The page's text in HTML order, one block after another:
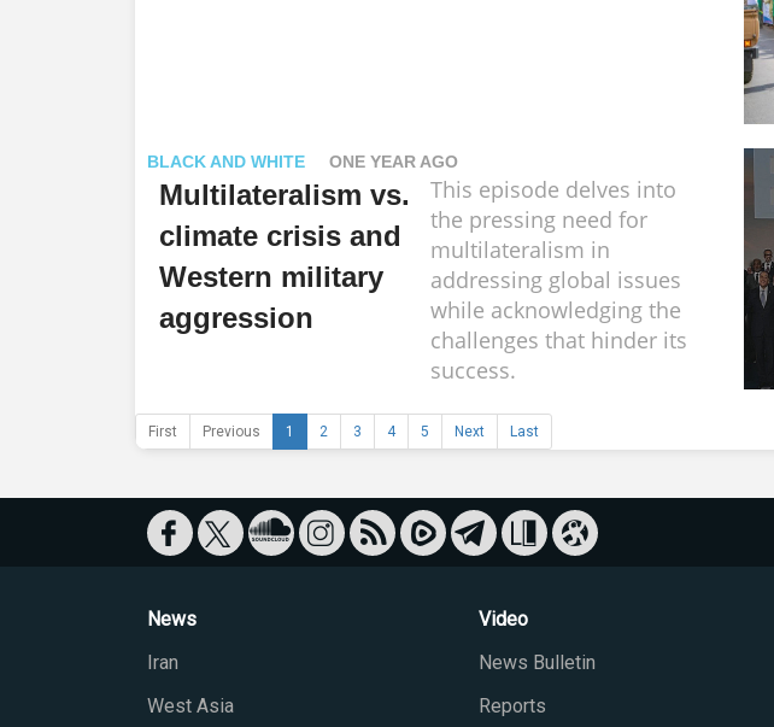
BLACK AND WHITE ONE YEAR AGO
Multilateralism vs.
climate crisis and
Western military
aggression
This episode delves into
the pressing need for
multilateralism in
addressing global issues
while acknowledging the
challenges that hinder its
success.
First Previous 1 2 3 4 5 Next Last
News
Iran
West Asia
Video
News Bulletin
Reports